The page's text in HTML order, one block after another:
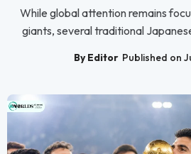
While global attention remains
giants, several traditional
By Editor Published on